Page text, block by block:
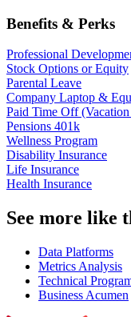
Benefits & Perks
Professional
Stock Options or Equity
Parental Leave
Company Laptop &
Paid Time Off
Pensions 401k
Wellness Program
Disability Insurance
Life Insurance
Health Insurance
See more like
Data Platforms
Metrics Analysis
Technical
Business Acumen